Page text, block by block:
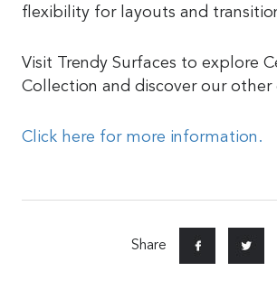
flexibility for layouts and
Visit Trendy Surfaces to explore
Collection and discover our other
Click here for more information.
Share